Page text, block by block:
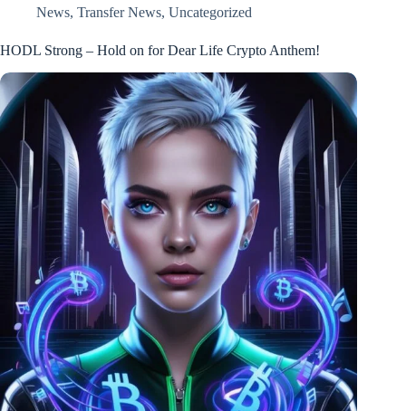
News, Transfer News, Uncategorized
HODL Strong – Hold on for Dear Life Crypto Anthem!